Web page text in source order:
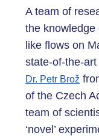
A team of
the knowledge
like flows on
state-of-the-
Dr. Petr Brož
of the Czech
team of
‘novel’